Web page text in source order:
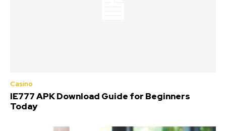
Casino
IE777 APK Download Guide for Beginners
Today